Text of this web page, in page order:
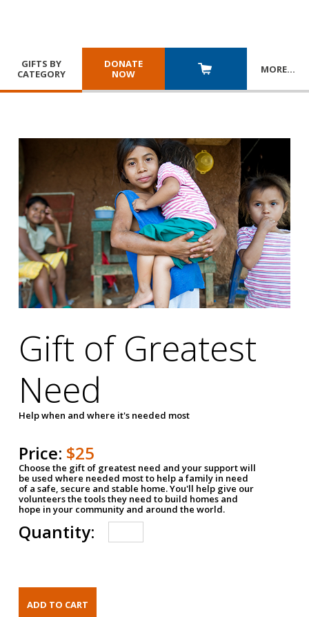
GIFTS BY
CATEGORY
DONATE
NOW
MORE…
Gift of Greatest
Need
Help when and where it's needed most
Price: $25
Choose the gift of greatest need and your support will
be used where needed most to help a family in need
of a safe, secure and stable home. You'll help give our
volunteers the tools they need to build homes and
hope in your community and around the world.
Quantity: